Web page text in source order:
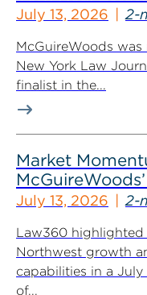
July 13, 2026 2-
McGuireWoods
New York Law
finalist in the...
Market
July 13, 2026 2-
Law360 highlighted
Northwest growth
capabilities in a
of...